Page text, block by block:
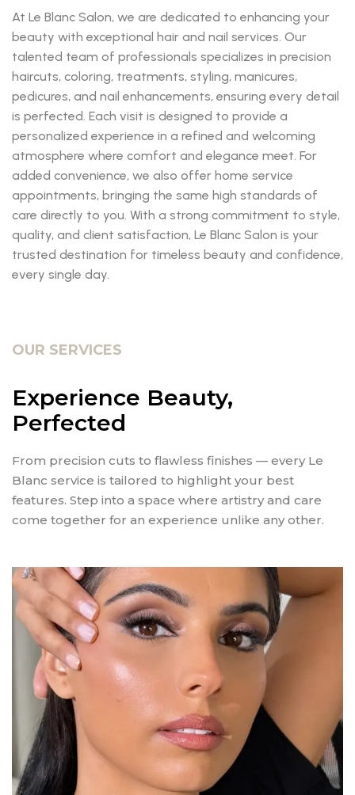
At Le Blanc Salon, we are dedicated to enhancing your
beauty with exceptional hair and nail services. Our
talented team of professionals specializes in precision
haircuts, coloring, treatments, styling, manicures,
pedicures, and nail enhancements, ensuring every detail
is perfected. Each visit is designed to provide a
personalized experience in a refined and welcoming
atmosphere where comfort and elegance meet. For
added convenience, we also offer home service
appointments, bringing the same high standards of
care directly to you. With a strong commitment to style,
quality, and client satisfaction, Le Blanc Salon is your
trusted destination for timeless beauty and confidence,
every single day.
OUR SERVICES
Experience Beauty,
Perfected
From precision cuts to flawless finishes — every Le
Blanc service is tailored to highlight your best
features. Step into a space where artistry and care
come together for an experience unlike any other.